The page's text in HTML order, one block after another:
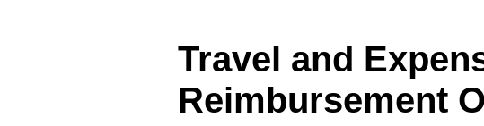
Travel and
Reimbursement